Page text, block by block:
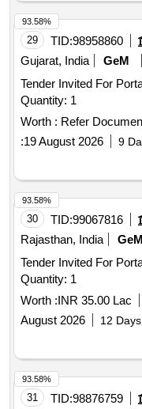
29 TID:98958860
Gujarat, India
GeM
Tender Invited For
Quantity: 1
Worth : Refer
:19 August 2026 9
93.58%
30 TID:99067816
Rajasthan, India
GeM
Tender Invited For
Quantity: 1
Worth :INR 35.00 Lac
August 2026
12
93.58%
31 TID:98876759
93.58%